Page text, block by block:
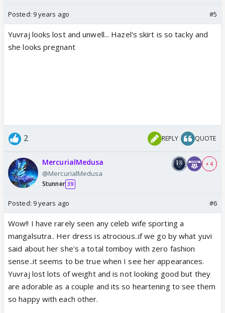
Posted: 9 years ago #5
Yuvraj looks lost and unwell... Hazel's skirt is so tacky and
she looks pregnant
2 REPLY QUOTE
MercurialMedusa
@MercurialMedusa
Stunner 39
+ 4
Posted: 9 years ago #6
Wow!! I have rarely seen any celeb wife sporting a
mangalsutra.. Her dress is atrocious..if we go by what yuvi
said about her she's a total tomboy with zero fashion
sense..it seems to be true when I see her appearances.
Yuvraj lost lots of weight and is not looking good but they
are adorable as a couple and its so heartening to see them
so happy with each other.